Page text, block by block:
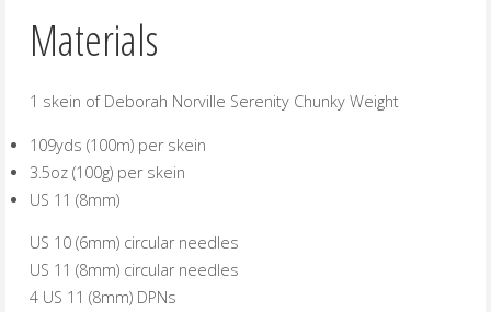
Materials
1 skein of Deborah Norville Serenity Chunky Weight
109yds (100m) per skein
3.5oz (100g) per skein
US 11 (8mm)
US 10 (6mm) circular needles
US 11 (8mm) circular needles
4 US 11 (8mm) DPNs